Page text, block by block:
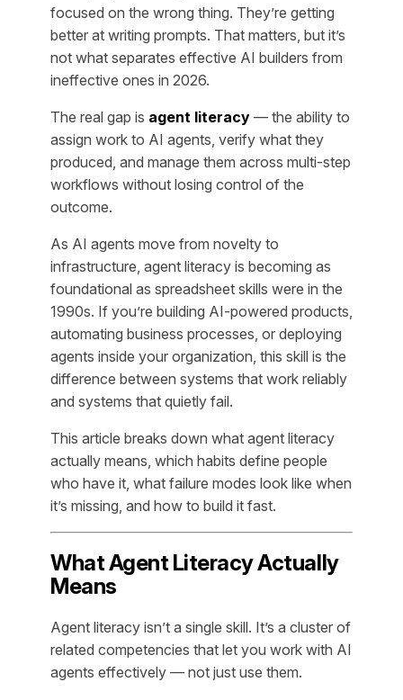
focused on the wrong thing. They’re getting
better at writing prompts. That matters, but it’s
not what separates effective AI builders from
ineffective ones in 2026.
The real gap is agent literacy — the ability to
assign work to AI agents, verify what they
produced, and manage them across multi-step
workflows without losing control of the
outcome.
As AI agents move from novelty to
infrastructure, agent literacy is becoming as
foundational as spreadsheet skills were in the
1990s. If you’re building AI-powered products,
automating business processes, or deploying
agents inside your organization, this skill is the
difference between systems that work reliably
and systems that quietly fail.
This article breaks down what agent literacy
actually means, which habits define people
who have it, what failure modes look like when
it’s missing, and how to build it fast.
What Agent Literacy Actually
Means
Agent literacy isn’t a single skill. It’s a cluster of
related competencies that let you work with AI
agents effectively — not just use them.